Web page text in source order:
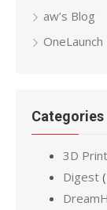
aw’s Blog
OneLaunch
Categories
3D
Digest